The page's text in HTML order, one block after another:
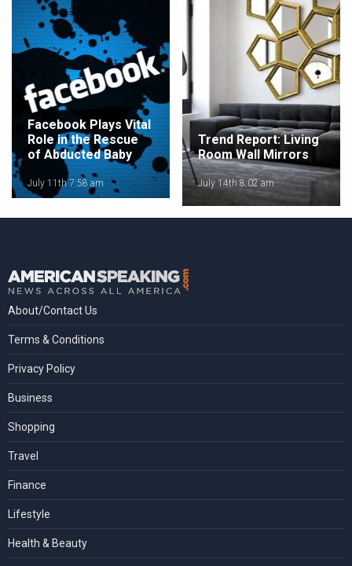
Facebook Plays Vital
Role in the Rescue
of Abducted Baby
July 11th 7:58 am
Trend Report: Living
Room Wall Mirrors
July 14th 8:02 am
About/Contact Us
Terms & Conditions
Privacy Policy
Business
Shopping
Travel
Finance
Lifestyle
Health & Beauty